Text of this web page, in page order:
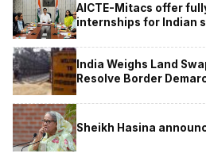
AICTE-Mitacs offer
internships for Indian
India Weighs Land
Resolve Border
Sheikh Hasina